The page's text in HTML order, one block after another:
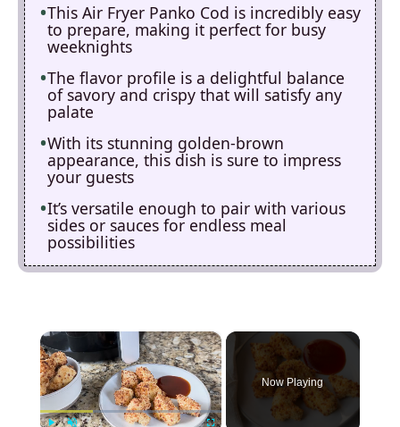
This Air Fryer Panko Cod is incredibly easy
to prepare, making it perfect for busy
weeknights
The flavor profile is a delightful balance
of savory and crispy that will satisfy any
palate
With its stunning golden-brown
appearance, this dish is sure to impress
your guests
It’s versatile enough to pair with various
sides or sauces for endless meal
possibilities
×
Now Playing